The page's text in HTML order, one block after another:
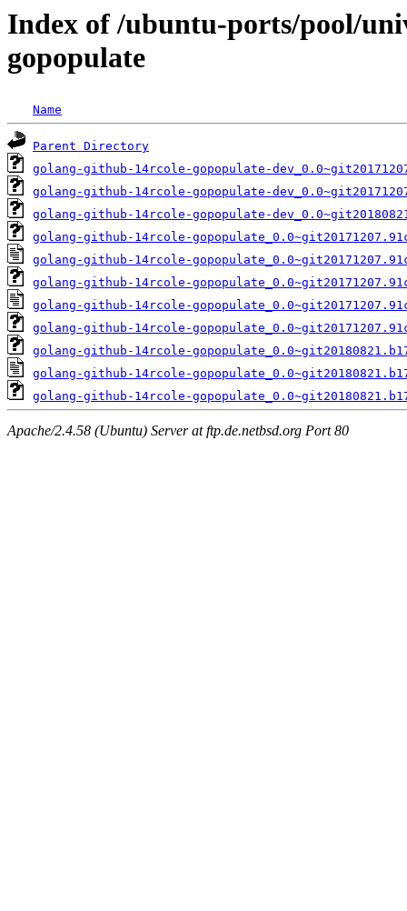
Index of /ubuntu-ports/pool/
gopopulate
Name
Parent Directory
golang-github-14rcole-gopopulate-
golang-github-14rcole-gopopulate-
golang-github-14rcole-gopopulate-
golang-github-14rcole-
golang-github-14rcole-
golang-github-14rcole-
golang-github-14rcole-
golang-github-14rcole-
golang-github-14rcole-
golang-github-14rcole-
golang-github-14rcole-
Apache/2.4.58 (Ubuntu) Server at ftp.de.netbsd.org Port 80